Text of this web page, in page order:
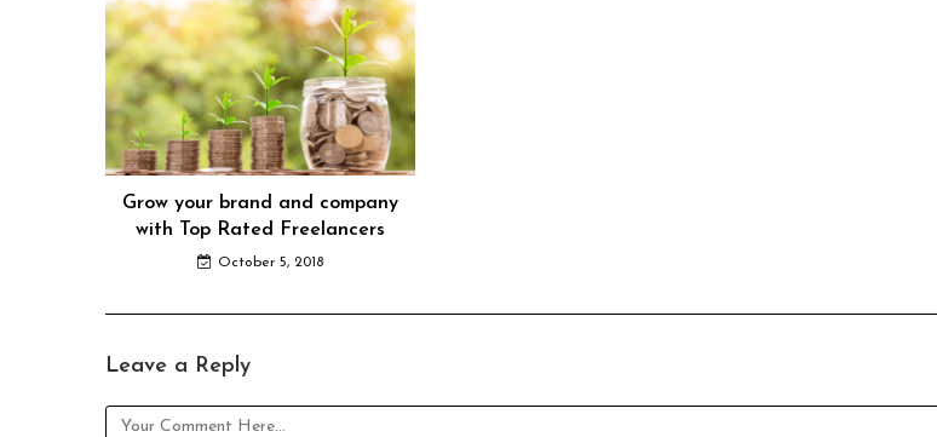
Grow your brand and company
with Top Rated Freelancers
October 5, 2018
Leave a Reply